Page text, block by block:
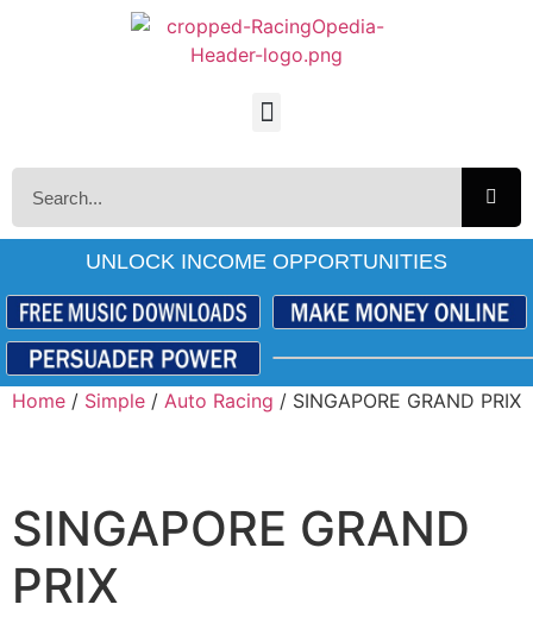
UNLOCK INCOME OPPORTUNITIES
Home / Simple / Auto Racing / SINGAPORE GRAND PRIX
SINGAPORE GRAND
PRIX